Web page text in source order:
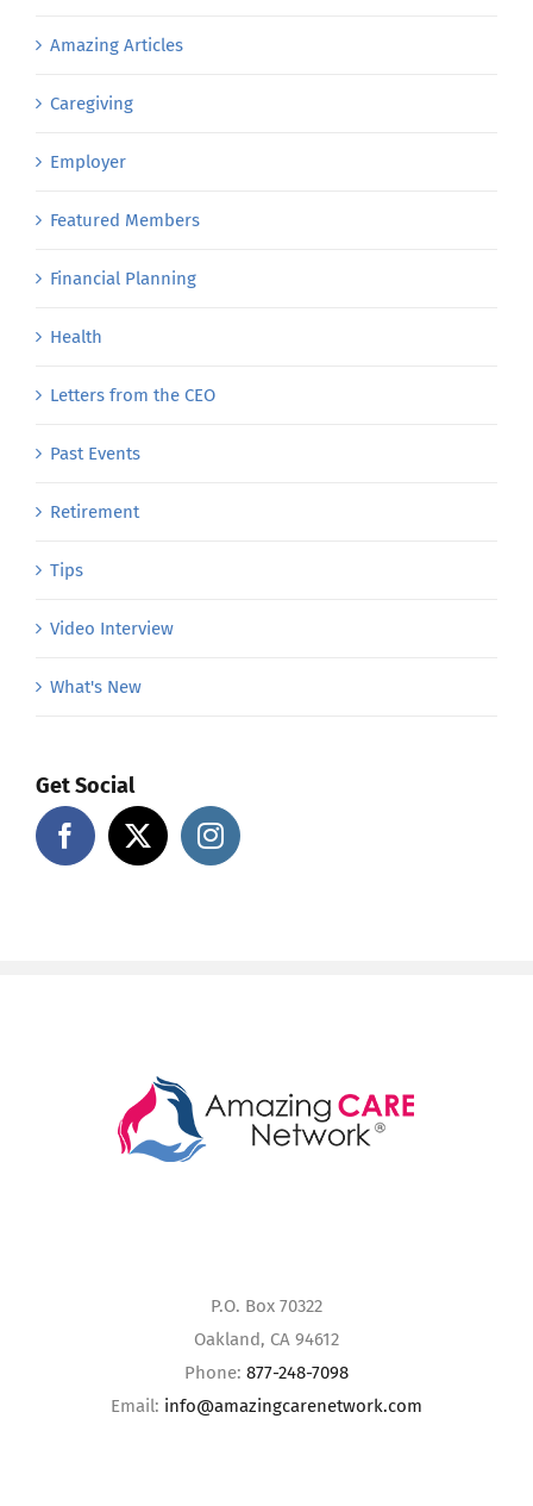
Amazing Articles
Caregiving
Employer
Featured Members
Financial Planning
Health
Letters from the CEO
Past Events
Retirement
Tips
Video Interview
What's New
Get Social
P.O. Box 70322
Oakland, CA 94612
Phone: 877-248-7098
Email: info@amazingcarenetwork.com